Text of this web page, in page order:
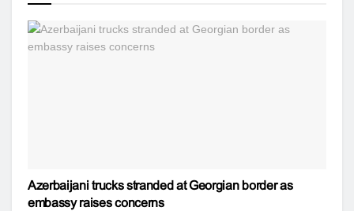
Azerbaijani trucks stranded at Georgian border as
embassy raises concerns